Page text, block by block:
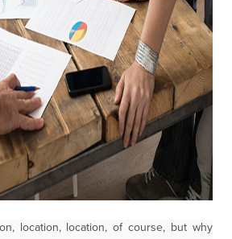
location, location, of course, but why